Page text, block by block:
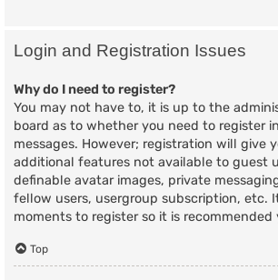
Login and Registration Issues
Why do I need to register?
You may not have to, it is up to the
board as to whether you need to register
messages. However; registration will give
additional features not available to guest
definable avatar images, private
fellow users, usergroup subscription, etc.
moments to register so it is recommended
Top